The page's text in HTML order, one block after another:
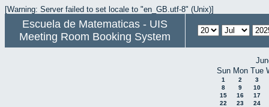
[Warning: Server failed to set locale to "en_GB.utf-8" (Unix)]
Escuela de Matematicas - UIS
Meeting Room Booking System
Sun Mon Tue
1 2
3
8
9
10
15
16
17
22
23
24